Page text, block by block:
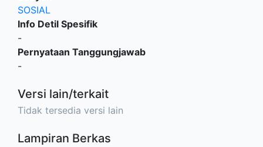
SOSIAL
Info Detil Spesifik
-
Pernyataan Tanggungjawab
-
Versi lain/terkait
Tidak tersedia versi lain
Lampiran Berkas